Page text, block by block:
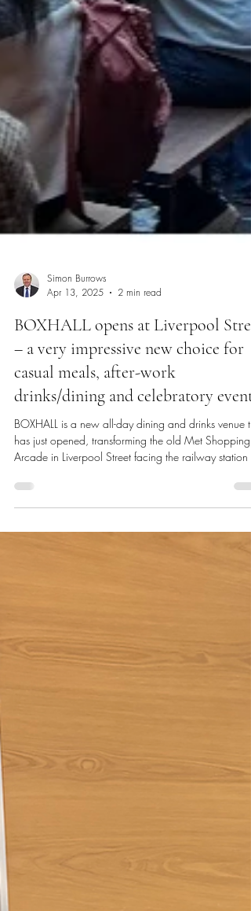
Simon Burrows
Apr 13, 2025
2 min read
BOXHALL opens at Liverpool
– a very impressive new choice for
casual meals, after-work
drinks/dining and celebratory
has just opened, transforming the old Met Shopping
Arcade in Liverpool Street facing the railway station